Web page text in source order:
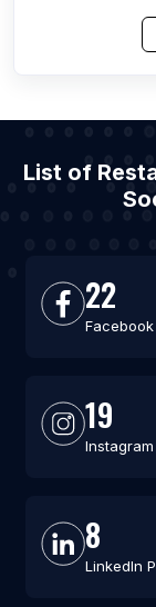
List of
22
19
8
LinkedIn